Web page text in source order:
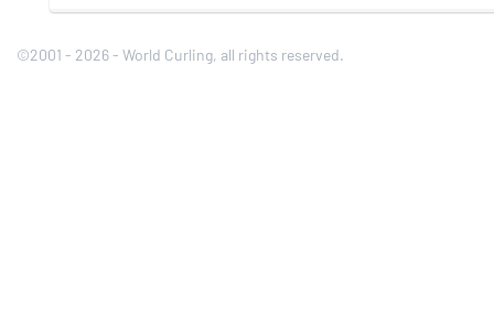
©2001 - 2026 - World Curling, all rights reserved.